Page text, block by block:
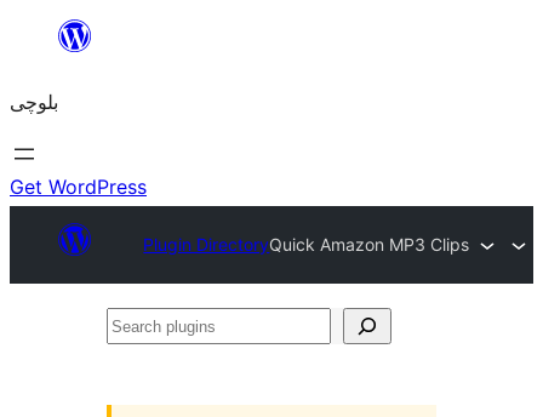
content
بلوچی
Get WordPress
Plugin DirectoryQuick Amazon MP3 Clips
Search